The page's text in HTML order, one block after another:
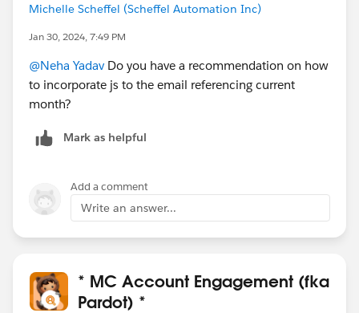
Michelle Scheffel (Scheffel Automation Inc)
Jan 30, 2024, 7:49 PM
@Neha Yadav Do you have a recommendation on how
to incorporate js to the email referencing current
month?
Mark as helpful
Add a comment
Write an answer...
* MC Account Engagement (fka
Pardot) *